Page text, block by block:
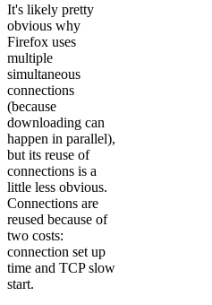
It's likely pretty
obvious why
Firefox uses
multiple
simultaneous
connections
(because
downloading can
happen in parallel),
but its reuse of
connections is a
little less obvious.
Connections are
reused because of
two costs:
connection set up
time and TCP slow
start.